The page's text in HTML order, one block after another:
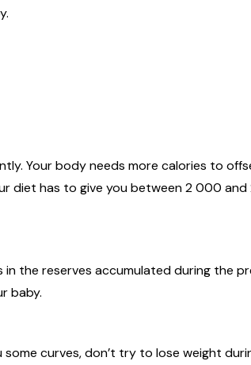
Your body needs more calories to
diet has to give you between 2 000
the reserves accumulated during the
baby.
curves, don’t try to lose weight